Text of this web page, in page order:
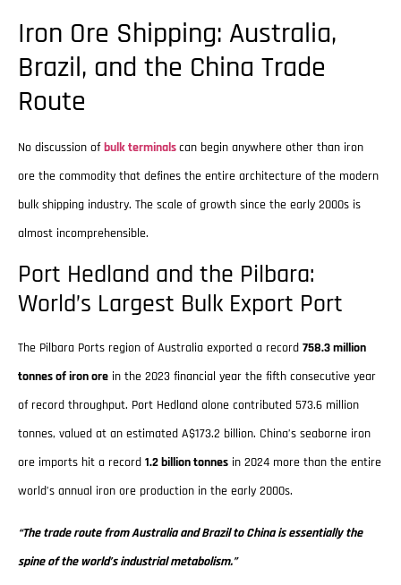
Iron Ore Shipping: Australia,
Brazil, and the China Trade
Route
No discussion ofbulk terminalscan begin anywhere other than iron
ore the commodity that defines the entire architecture of the modern
bulk shipping industry. The scale of growth since the early 2000s is
almost incomprehensible.
Port Hedland and the Pilbara:
World’s Largest Bulk Export Port
The Pilbara Ports region of Australia exported a record 758.3 million
tonnes of iron ore in the 2023 financial year the fifth consecutive year
of record throughput. Port Hedland alone contributed 573.6 million
tonnes, valued at an estimated A$173.2 billion. China’s seaborne iron
ore imports hit a record 1.2 billion tonnes in 2024 more than the entire
world’s annual iron ore production in the early 2000s.
“The trade route from Australia and Brazil to China is essentially the
spine of the world’s industrial metabolism.”